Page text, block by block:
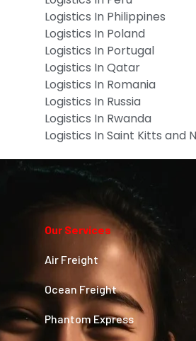
Logistics In Philippines
Logistics In Poland
Logistics In Portugal
Logistics In Qatar
Logistics In Romania
Logistics In Russia
Logistics In Rwanda
Logistics In Saint Kitts and
Our Services
Air Freight
Ocean Freight
Phantom Express